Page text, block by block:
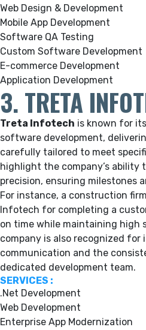
Web Design & Development
Mobile App Development
Software QA Testing
Custom Software Development
E-commerce Development
Application Development
3. TRETA
Treta Infotech is known for
software development,
carefully tailored to meet
highlight the company’s ability
precision, ensuring milestones
For instance, a construction
Infotech for completing a
on time while maintaining high
company is also recognized for
communication and the
dedicated development team.
SERVICES :
.Net Development
Web Development
Enterprise App Modernization